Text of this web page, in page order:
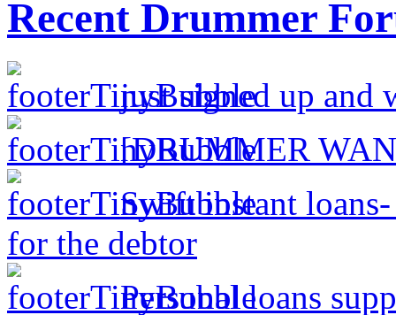
Recent Drummer
just signed up and
[DRUMMER
Swift instant loans-
for the debtor
Personal loans